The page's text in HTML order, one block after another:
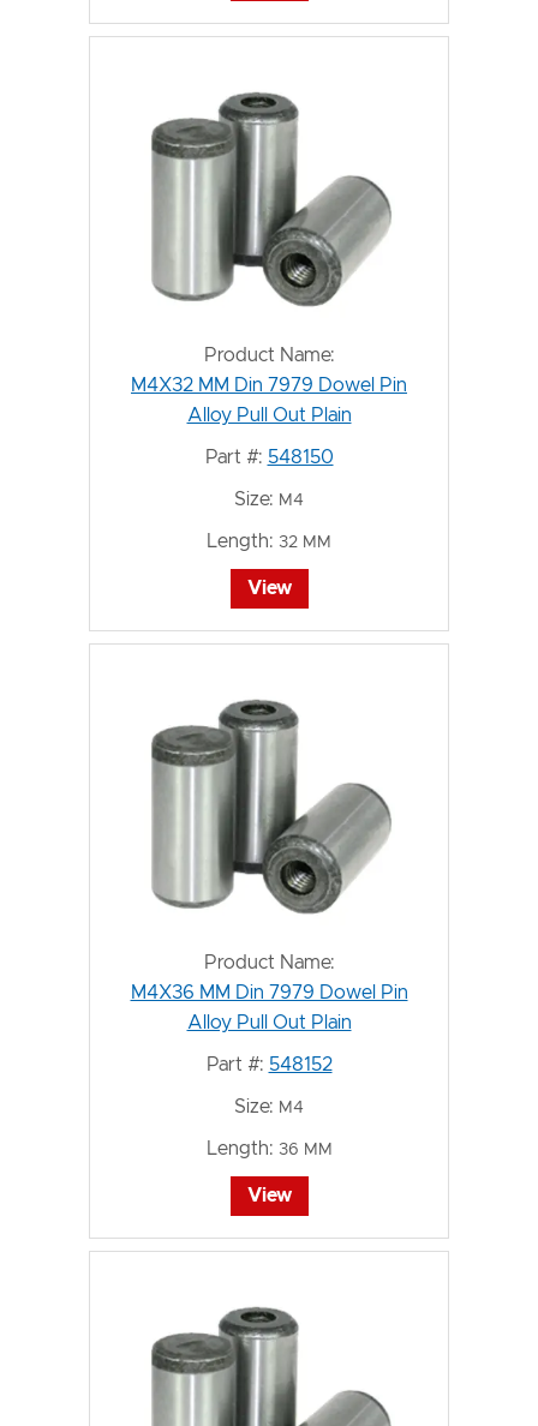
Product Name:
M4X32 MM Din 7979 Dowel Pin
Alloy Pull Out Plain
Part #: 548150
Size: M4
Length: 32 MM
View
Product Name:
M4X36 MM Din 7979 Dowel Pin
Alloy Pull Out Plain
Part #: 548152
Size: M4
Length: 36 MM
View